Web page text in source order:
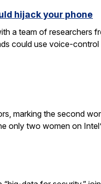
hijack your phone
a team of researchers
could use voice-
marking the second
only two women on